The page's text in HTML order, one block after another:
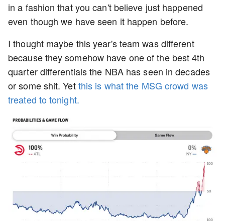
in a fashion that you can't believe just happened
even though we have seen it happen before.
I thought maybe this year's team was different
because they somehow have one of the best 4th
quarter differentials the NBA has seen in decades
or some shit. Yetthis is what the MSG crowd was
treated to tonight.